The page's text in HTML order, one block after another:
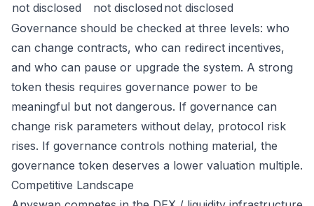
not disclosed
not disclosed not disclosed
Governance should be checked at three levels: who
can change contracts, who can redirect incentives,
and who can pause or upgrade the system. A strong
token thesis requires governance power to be
meaningful but not dangerous. If governance can
change risk parameters without delay, protocol risk
rises. If governance controls nothing material, the
governance token deserves a lower valuation multiple.
Competitive Landscape